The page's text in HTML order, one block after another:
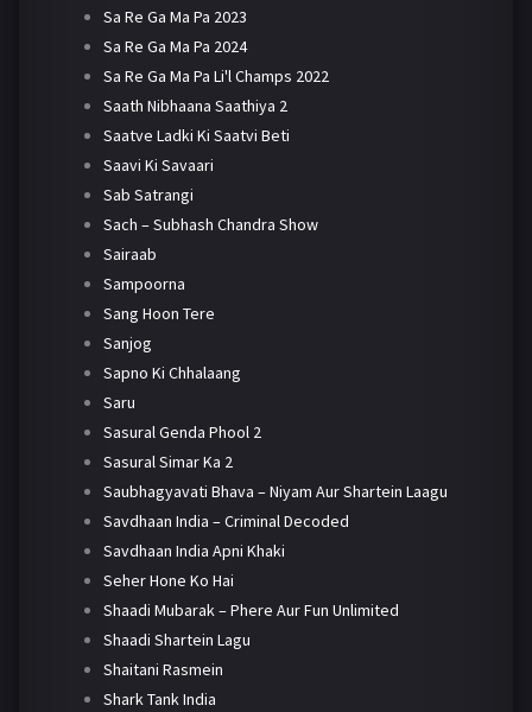
Sa Re Ga Ma Pa 2023
Sa Re Ga Ma Pa 2024
Sa Re Ga Ma Pa Li'l Champs 2022
Saath Nibhaana Saathiya 2
Saatve Ladki Ki Saatvi Beti
Saavi Ki Savaari
Sab Satrangi
Sach – Subhash Chandra Show
Sairaab
Sampoorna
Sang Hoon Tere
Sanjog
Sapno Ki Chhalaang
Saru
Sasural Genda Phool 2
Sasural Simar Ka 2
Saubhagyavati Bhava – Niyam Aur Shartein Laagu
Savdhaan India – Criminal Decoded
Savdhaan India Apni Khaki
Seher Hone Ko Hai
Shaadi Mubarak – Phere Aur Fun Unlimited
Shaadi Shartein Lagu
Shaitani Rasmein
Shark Tank India